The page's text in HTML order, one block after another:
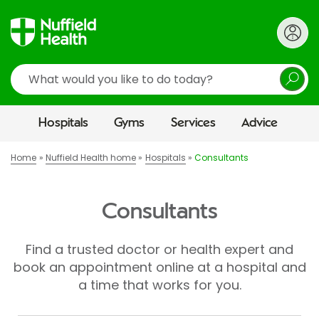
Search
Hospitals Gyms Services Advice
Home Nuffield Health home Hospitals Consultants
Consultants
Find a trusted doctor or health expert and
book an appointment online at a hospital and
a time that works for you.